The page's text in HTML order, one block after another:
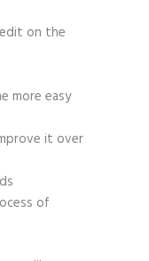
on the
more easy
it over
of